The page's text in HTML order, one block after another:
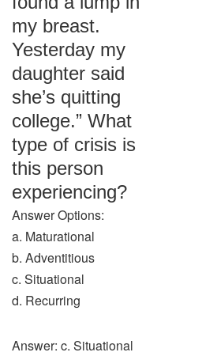
my breast.
Yesterday my
daughter said
she’s quitting
college.” What
type of crisis is
this person
experiencing?
Answer Options:
a. Maturational
b. Adventitious
c. Situational
d. Recurring
Answer: c. Situational